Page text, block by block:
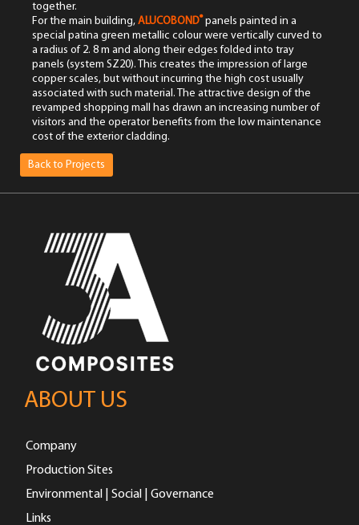
together.
For the main building, ALUCOBOND® panels painted in a
special patina green metallic colour were vertically curved to
a radius of 2. 8 m and along their edges folded into tray
panels (system SZ20). This creates the impression of large
copper scales, but without incurring the high cost usually
associated with such material. The attractive design of the
revamped shopping mall has drawn an increasing number of
visitors and the operator benefits from the low maintenance
cost of the exterior cladding.
Back to Projects
ABOUT US
Company
Production Sites
Environmental | Social | Governance
Links